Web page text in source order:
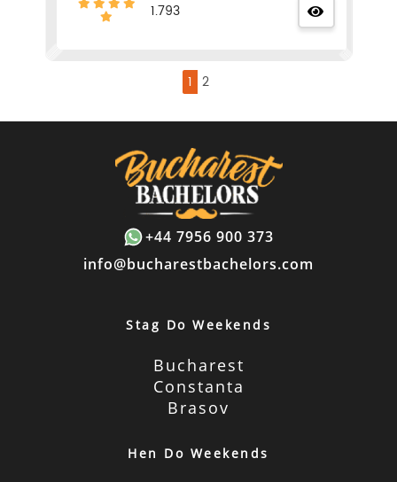
1.793
1 2
+44 7956 900 373
info@bucharestbachelors.com
Stag Do Weekends
Bucharest
Constanta
Brasov
Hen Do Weekends